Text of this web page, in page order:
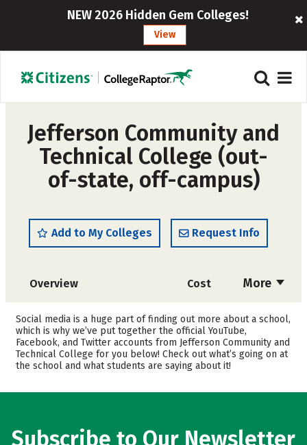
NEW 2026 Hidden Gem Colleges!
View
Jefferson Community and
Technical College (out-
of-state, off-campus)
Add to My Colleges Request Info
More
Overview Cost
Academics
Safety Careers
Social media is a huge part of finding out more about a school,
which is why we’ve put together the official YouTube,
Facebook, and Twitter accounts from Jefferson Community and
Technical College for you below! Check out what’s going on at
the school and what students are saying about it!
Subscribe to Our Newsletter